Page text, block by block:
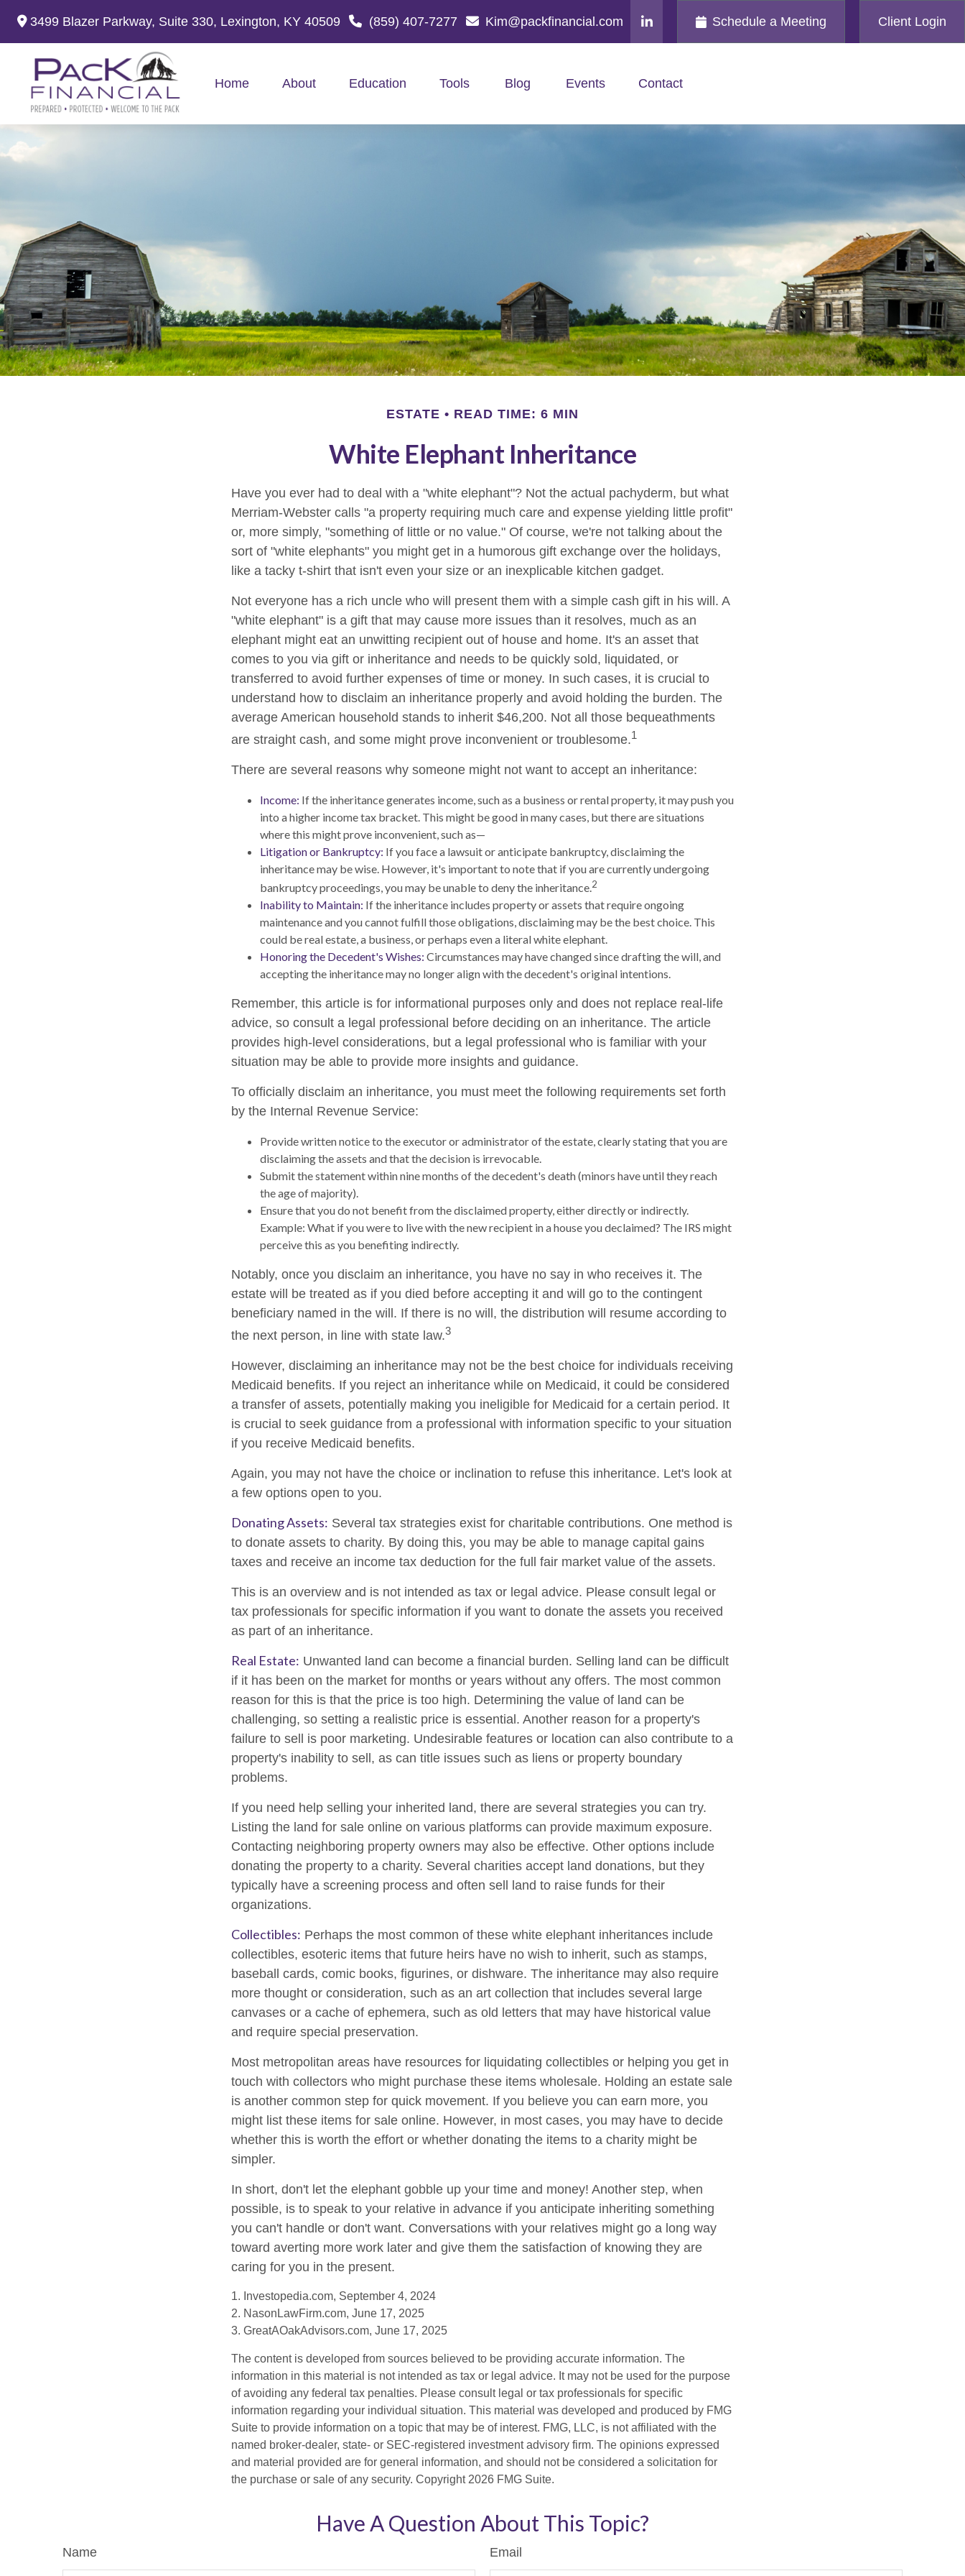
3499 Blazer Parkway, Suite 330, Lexington, KY 40509 (859) 407-7277 Kim@packfinancial.com Schedule a Meeting Client Login
Home About Education Tools Blog Events Contact
ESTATE READ TIME: 6 MIN
White Elephant Inheritance
Have you ever had to deal with a "white elephant"? Not the actual pachyderm, but what
Merriam-Webster calls "a property requiring much care and expense yielding little profit"
or, more simply, "something of little or no value." Of course, we're not talking about the
sort of "white elephants" you might get in a humorous gift exchange over the holidays,
like a tacky t-shirt that isn't even your size or an inexplicable kitchen gadget.
Not everyone has a rich uncle who will present them with a simple cash gift in his will. A
"white elephant" is a gift that may cause more issues than it resolves, much as an
elephant might eat an unwitting recipient out of house and home. It's an asset that
comes to you via gift or inheritance and needs to be quickly sold, liquidated, or
transferred to avoid further expenses of time or money. In such cases, it is crucial to
understand how to disclaim an inheritance properly and avoid holding the burden. The
average American household stands to inherit $46,200. Not all those bequeathments
are straight cash, and some might prove inconvenient or troublesome.1
There are several reasons why someone might not want to accept an inheritance:
Income: If the inheritance generates income, such as a business or rental property, it may push you
into a higher income tax bracket. This might be good in many cases, but there are situations
where this might prove inconvenient, such as—
Litigation or Bankruptcy: If you face a lawsuit or anticipate bankruptcy, disclaiming the
inheritance may be wise. However, it's important to note that if you are currently undergoing
bankruptcy proceedings, you may be unable to deny the inheritance.2
Inability to Maintain: If the inheritance includes property or assets that require ongoing
maintenance and you cannot fulfill those obligations, disclaiming may be the best choice. This
could be real estate, a business, or perhaps even a literal white elephant.
Honoring the Decedent's Wishes: Circumstances may have changed since drafting the will, and
accepting the inheritance may no longer align with the decedent's original intentions.
Remember, this article is for informational purposes only and does not replace real-life
advice, so consult a legal professional before deciding on an inheritance. The article
provides high-level considerations, but a legal professional who is familiar with your
situation may be able to provide more insights and guidance.
To officially disclaim an inheritance, you must meet the following requirements set forth
by the Internal Revenue Service:
Provide written notice to the executor or administrator of the estate, clearly stating that you are
disclaiming the assets and that the decision is irrevocable.
Submit the statement within nine months of the decedent's death (minors have until they reach
the age of majority).
Ensure that you do not benefit from the disclaimed property, either directly or indirectly.
Example: What if you were to live with the new recipient in a house you declaimed? The IRS might
perceive this as you benefiting indirectly.
Notably, once you disclaim an inheritance, you have no say in who receives it. The
estate will be treated as if you died before accepting it and will go to the contingent
beneficiary named in the will. If there is no will, the distribution will resume according to
the next person, in line with state law.3
However, disclaiming an inheritance may not be the best choice for individuals receiving
Medicaid benefits. If you reject an inheritance while on Medicaid, it could be considered
a transfer of assets, potentially making you ineligible for Medicaid for a certain period. It
is crucial to seek guidance from a professional with information specific to your situation
if you receive Medicaid benefits.
Again, you may not have the choice or inclination to refuse this inheritance. Let's look at
a few options open to you.
Donating Assets: Several tax strategies exist for charitable contributions. One method is
to donate assets to charity. By doing this, you may be able to manage capital gains
taxes and receive an income tax deduction for the full fair market value of the assets.
This is an overview and is not intended as tax or legal advice. Please consult legal or
tax professionals for specific information if you want to donate the assets you received
as part of an inheritance.
Real Estate: Unwanted land can become a financial burden. Selling land can be difficult
if it has been on the market for months or years without any offers. The most common
reason for this is that the price is too high. Determining the value of land can be
challenging, so setting a realistic price is essential. Another reason for a property's
failure to sell is poor marketing. Undesirable features or location can also contribute to a
property's inability to sell, as can title issues such as liens or property boundary
problems.
If you need help selling your inherited land, there are several strategies you can try.
Listing the land for sale online on various platforms can provide maximum exposure.
Contacting neighboring property owners may also be effective. Other options include
donating the property to a charity. Several charities accept land donations, but they
typically have a screening process and often sell land to raise funds for their
organizations.
Collectibles: Perhaps the most common of these white elephant inheritances include
collectibles, esoteric items that future heirs have no wish to inherit, such as stamps,
baseball cards, comic books, figurines, or dishware. The inheritance may also require
more thought or consideration, such as an art collection that includes several large
canvases or a cache of ephemera, such as old letters that may have historical value
and require special preservation.
Most metropolitan areas have resources for liquidating collectibles or helping you get in
touch with collectors who might purchase these items wholesale. Holding an estate sale
is another common step for quick movement. If you believe you can earn more, you
might list these items for sale online. However, in most cases, you may have to decide
whether this is worth the effort or whether donating the items to a charity might be
simpler.
In short, don't let the elephant gobble up your time and money! Another step, when
possible, is to speak to your relative in advance if you anticipate inheriting something
you can't handle or don't want. Conversations with your relatives might go a long way
toward averting more work later and give them the satisfaction of knowing they are
caring for you in the present.
1. Investopedia.com, September 4, 2024
2. NasonLawFirm.com, June 17, 2025
3. GreatAOakAdvisors.com, June 17, 2025
The content is developed from sources believed to be providing accurate information. The
information in this material is not intended as tax or legal advice. It may not be used for the purpose
of avoiding any federal tax penalties. Please consult legal or tax professionals for specific
information regarding your individual situation. This material was developed and produced by FMG
Suite to provide information on a topic that may be of interest. FMG, LLC, is not affiliated with the
named broker-dealer, state- or SEC-registered investment advisory firm. The opinions expressed
and material provided are for general information, and should not be considered a solicitation for
the purchase or sale of any security. Copyright2026 FMG Suite.
Have A Question About This Topic?
Name Email